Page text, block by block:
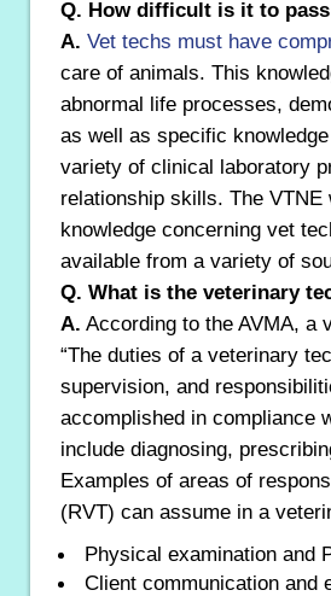
Q. How difficult is it to
A. Vet techs must have
care of animals. This
abnormal life processes,
as well as specific
variety of clinical laboratory
relationship skills. The
knowledge concerning vet
available from a variety of
Q. What is the veterinary
A. According to the AVMA, a
“The duties of a veterinary
supervision, and
accomplished in compliance
include diagnosing,
Examples of areas of
(RVT) can assume in a
Physical examination and
Client communication and